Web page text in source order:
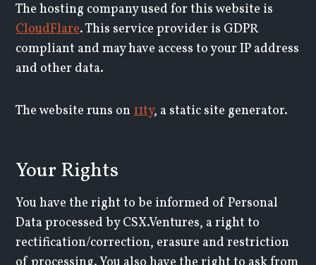
The hosting company used for this website is
CloudFlare. This service provider is GDPR
compliant and may have access to your IP address
and other data.
The website runs on11ty, a static site generator.
Your Rights
You have the right to be informed of Personal
Data processed by CSX.Ventures, a right to
rectification/correction, erasure and restriction